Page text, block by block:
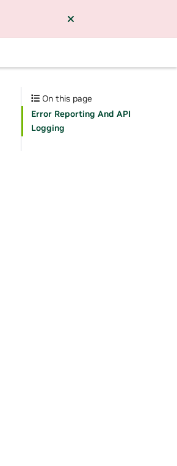
On this page
Error Reporting And API
Logging